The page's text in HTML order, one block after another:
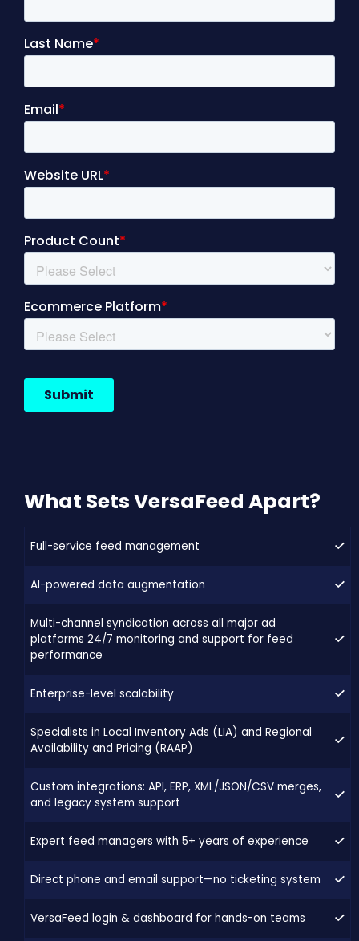
What Sets VersaFeed Apart?
Full-service feed management
AI-powered data augmentation
Multi-channel syndication across all major ad
platforms 24/7 monitoring and support for feed
performance
Enterprise-level scalability
Specialists in Local Inventory Ads (LIA) and Regional
Availability and Pricing (RAAP)
Custom integrations: API, ERP, XML/JSON/CSV merges,
and legacy system support
Expert feed managers with 5+ years of experience
Direct phone and email support—no ticketing system
VersaFeed login & dashboard for hands-on teams